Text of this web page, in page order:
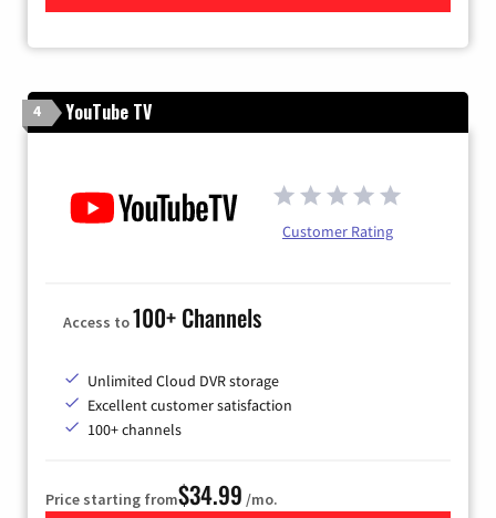
4 YouTube TV
Customer Rating
Access to100+ Channels
Unlimited Cloud DVR storage
Excellent customer satisfaction
100+ channels
Price starting from$34.99 /mo.